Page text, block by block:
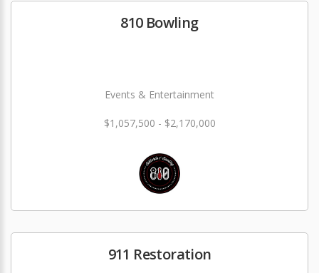
810 Bowling
Events & Entertainment
$1,057,500 - $2,170,000
911 Restoration